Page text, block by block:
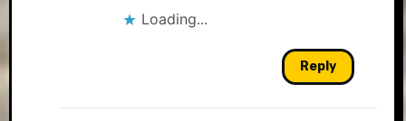
Loading...
Reply